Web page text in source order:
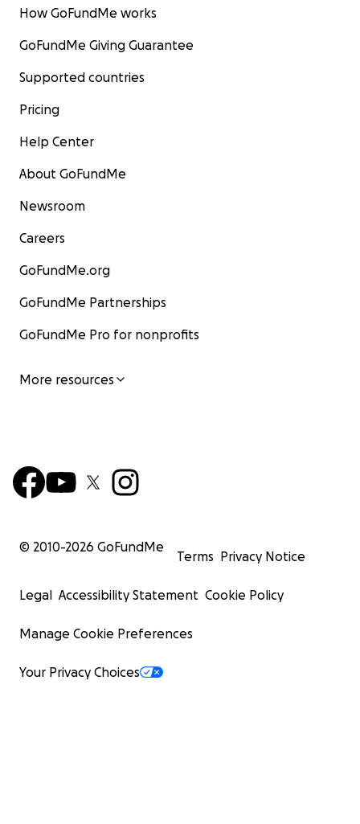
How GoFundMe works
GoFundMe Giving Guarantee
Supported countries
Pricing
Help Center
About GoFundMe
Newsroom
Careers
GoFundMe.org
GoFundMe Partnerships
GoFundMe Pro for nonprofits
More resources
© 2010-2026 GoFundMe
Terms Privacy Notice
Legal Accessibility Statement Cookie Policy
Manage Cookie Preferences
Your Privacy Choices